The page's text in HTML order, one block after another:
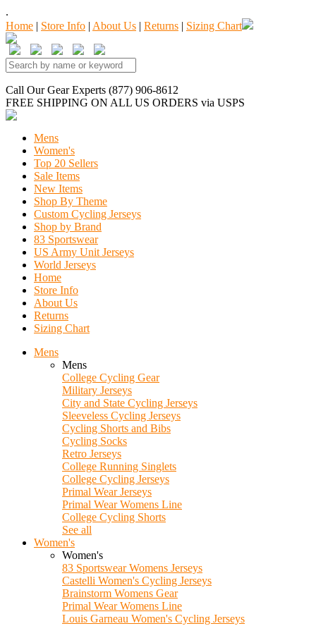
.
Home | Store Info | About Us | Returns | Sizing Chart
Call Our Gear Experts (877) 906-8612
FREE SHIPPING ON ALL US ORDERS via USPS
Mens
Women's
Top 20 Sellers
Sale Items
New Items
Shop By Theme
Custom Cycling Jerseys
Shop by Brand
83 Sportswear
US Army Unit Jerseys
World Jerseys
Home
Store Info
About Us
Returns
Sizing Chart
Mens
Mens
College Cycling Gear
Military Jerseys
City and State Cycling Jerseys
Sleeveless Cycling Jerseys
Cycling Shorts and Bibs
Cycling Socks
Retro Jerseys
College Running Singlets
College Cycling Jerseys
Primal Wear Jerseys
Primal Wear Womens Line
College Cycling Shorts
See all
Women's
Women's
83 Sportswear Womens Jerseys
Castelli Women's Cycling Jerseys
Brainstorm Womens Gear
Primal Wear Womens Line
Louis Garneau Women's Cycling Jerseys